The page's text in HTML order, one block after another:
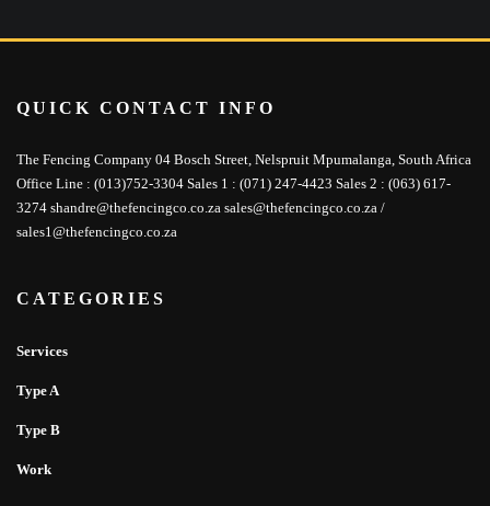
QUICK CONTACT INFO
The Fencing Company 04 Bosch Street, Nelspruit Mpumalanga, South Africa
Office Line : (013)752-3304 Sales 1 : (071) 247-4423 Sales 2 : (063) 617-
3274 shandre@thefencingco.co.za sales@thefencingco.co.za /
sales1@thefencingco.co.za
CATEGORIES
Services
Type A
Type B
Work